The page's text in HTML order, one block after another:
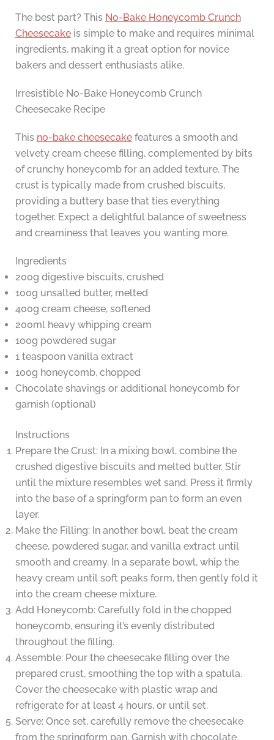
The best part? This No-Bake Honeycomb Crunch
Cheesecakeis simple to make and requires minimal
ingredients, making it a great option for novice
bakers and dessert enthusiasts alike.
Irresistible No-Bake Honeycomb Crunch
Cheesecake Recipe
This no-bake cheesecakefeatures a smooth and
velvety cream cheese filling, complemented by bits
of crunchy honeycomb for an added texture. The
crust is typically made from crushed biscuits,
providing a buttery base that ties everything
together. Expect a delightful balance of sweetness
and creaminess that leaves you wanting more.
Ingredients
200g digestive biscuits, crushed
100g unsalted butter, melted
400g cream cheese, softened
200ml heavy whipping cream
100g powdered sugar
1 teaspoon vanilla extract
100g honeycomb, chopped
Chocolate shavings or additional honeycomb for
garnish (optional)
Instructions
Prepare the Crust: In a mixing bowl, combine the
crushed digestive biscuits and melted butter. Stir
until the mixture resembles wet sand. Press it firmly
into the base of a springform pan to form an even
layer.
Make the Filling: In another bowl, beat the cream
cheese, powdered sugar, and vanilla extract until
smooth and creamy. In a separate bowl, whip the
heavy cream until soft peaks form, then gently fold it
into the cream cheese mixture.
Add Honeycomb: Carefully fold in the chopped
honeycomb, ensuring it’s evenly distributed
throughout the filling.
Assemble: Pour the cheesecake filling over the
prepared crust, smoothing the top with a spatula.
Cover the cheesecake with plastic wrap and
refrigerate for at least 4 hours, or until set.
Serve: Once set, carefully remove the cheesecake
from the springform pan. Garnish with chocolate